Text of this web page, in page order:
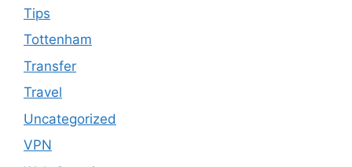
Tips
Tottenham
Transfer
Travel
Uncategorized
VPN